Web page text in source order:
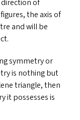
of
the axis of
and will be
symmetry or
is nothing but
triangle, then
it possesses is